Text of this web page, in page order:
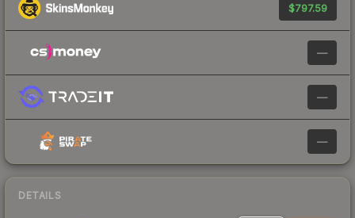
$797.59
—
—
—
DETAILS